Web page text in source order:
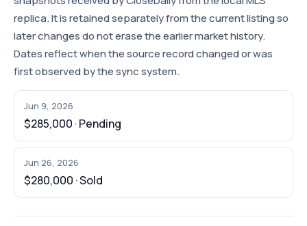
replica. It is retained separately from the current listing so
later changes do not erase the earlier market history.
Dates reflect when the source record changed or was
first observed by the sync system.
Jun 9, 2026
$285,000 · Pending
Jun 26, 2026
$280,000 · Sold